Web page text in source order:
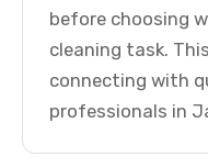
before choosing
cleaning task.
connecting with
professionals in